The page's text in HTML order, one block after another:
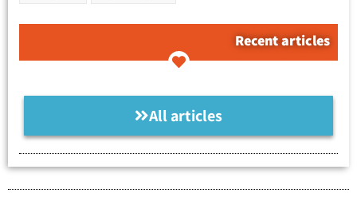
Recent articles
All articles